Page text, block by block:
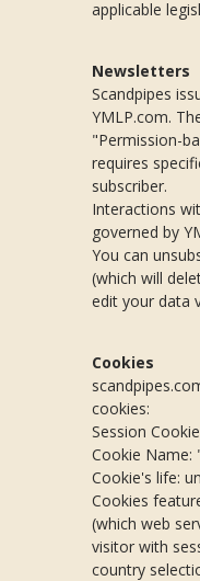
applicable
Newsletters
Scandpipes
YMLP.com.
"Permission-
requires
subscriber.
Interactions
governed by
You can
(which will
edit your data
Cookies
cookies:
Session
Cookie Name:
Cookie's life:
Cookies
(which web
visitor with
country